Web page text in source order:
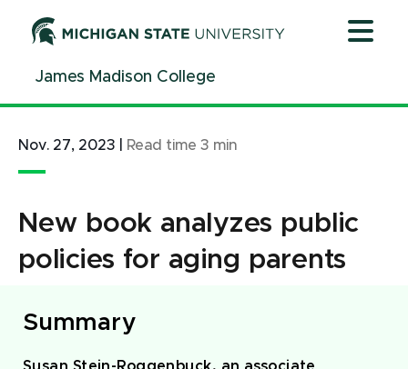
ContentJames Madison College
Nov. 27, 2023 Read time 3 min
New book analyzes public
policies for aging parents
Summary